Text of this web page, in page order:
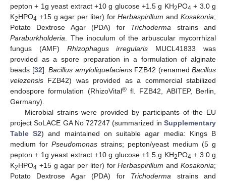
pepton + 1g yeast extract +10 g glucose +1.5 g KH2PO4 + 3.0 g
K2HPO4 +15 g agar per liter) forHerbaspirillum andKosakonia;
Potato Dextrose Agar (PDA) for Trichoderma strains and
Paraburkholderia. The inoculum of the arbuscular mycorrhizal
fungus (AMF) Rhizophagus irregularis MUCL41833 was
provided as a spore preparation in a formulation of alginate
beads [32]. Bacillus amyloliquefaciensFZB42 (renamed Bacillus
velezensis FZB42) was provided as a commercial stabilized
endospore formulation (RhizoVital®fl. FZB42, ABITEP, Berlin,
Germany).
Microbial strains were provided by participants of the EU
project SoLACE GA No 727247 (summarized in Supplementary
Table S2) and maintained on suitable agar media: Kings B
medium for Pseudomonas strains; pepton/yeast medium (5 g
pepton + 1g yeast extract +10 g glucose +1.5 g KH2PO4 + 3.0 g
K2HPO4 +15 g agar per liter) forHerbaspirillum andKosakonia;
Potato Dextrose Agar (PDA) for Trichoderma strains and